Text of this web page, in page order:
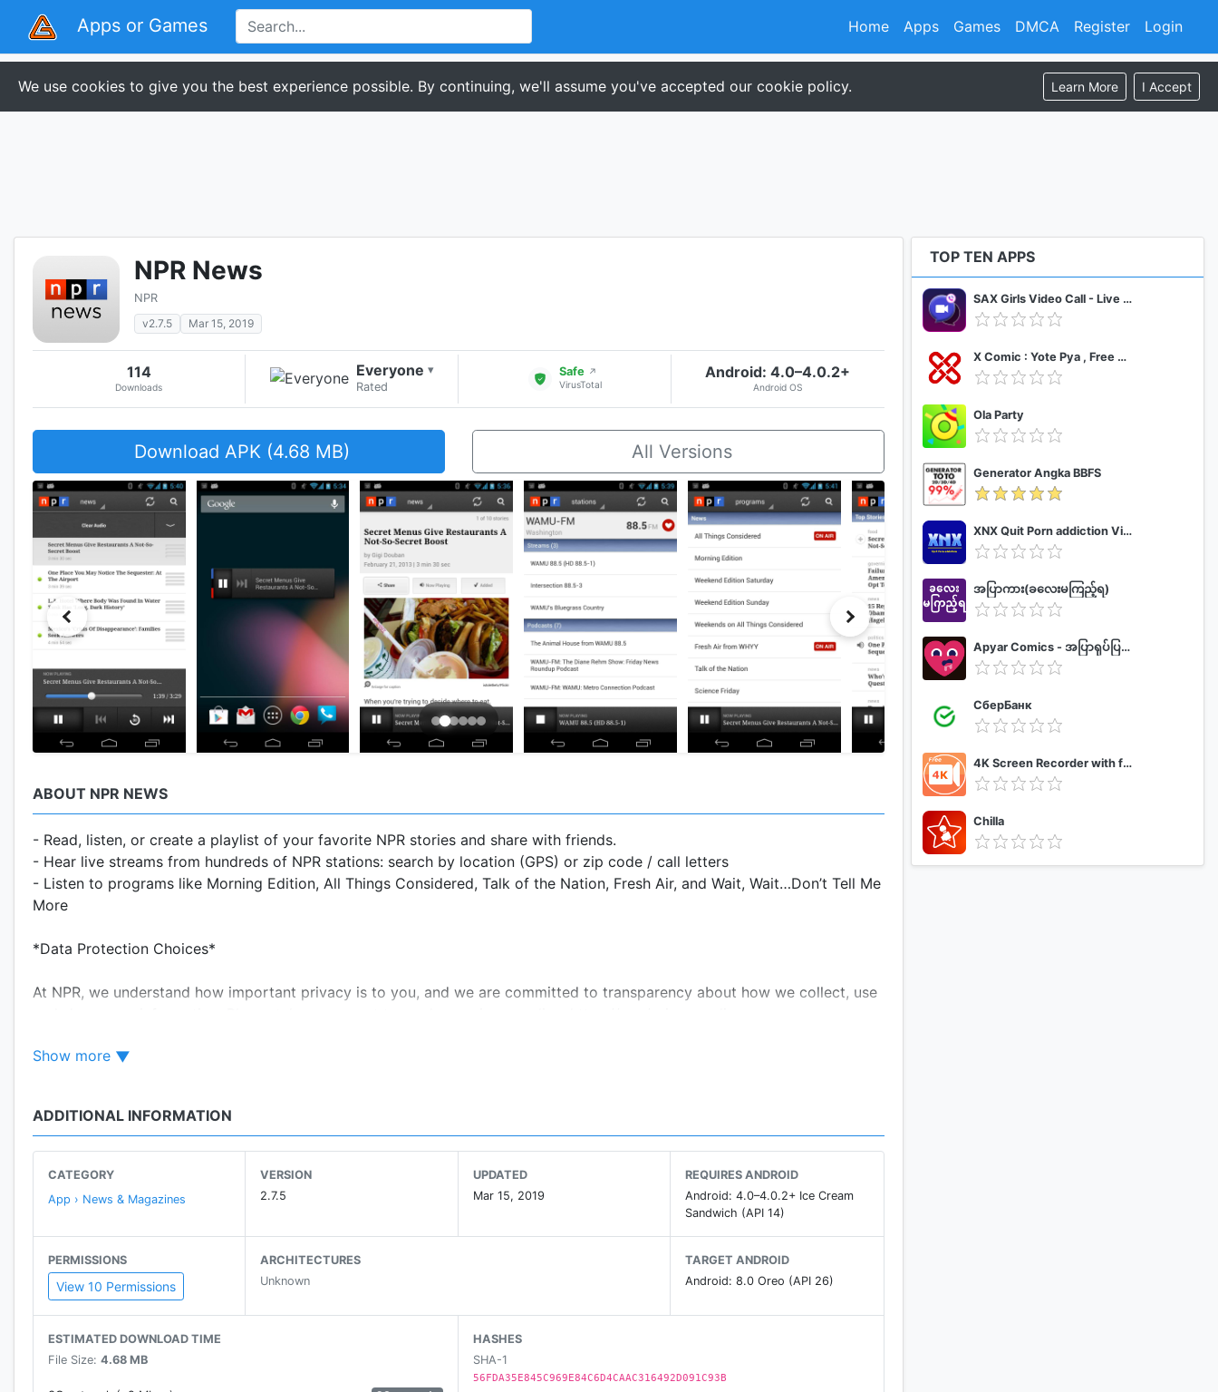
Apps or Games Register Login
Home Apps Games DMCA
We use cookies to give you the best experience possible. By continuing, we'll assume you've accepted our cookie policy. Learn More I Accept
NPR News
NPR
v2.7.5
Mar 15, 2019
114
Downloads
Everyone ▾
Rated
Safe ↗
VirusTotal
Android: 4.0–4.0.2+
Android OS
Download APK (4.68 MB) All Versions
ABOUT NPR NEWS
- Read, listen, or create a playlist of your favorite NPR stories and share with friends.
- Hear live streams from hundreds of NPR stations: search by location (GPS) or zip code / call letters
- Listen to programs like Morning Edition, All Things Considered, Talk of the Nation, Fresh Air, and Wait, Wait…Don’t Tell Me
More
*Data Protection Choices*
At NPR, we understand how important privacy is to you, and we are committed to transparency about how we collect, use
By downloading this app:
https://n.pr/privacypolicy.
NPR's apps to enhance your viewing, listening, and user experience, personalize content, personalize messages from NPR's
sponsors, provide social media features, and analyze NPR's traffic. This information is shared with social media services,
sponsorship, analytics, and other third-party service providers. See details in NPR's privacy policy.
Show more
ADDITIONAL INFORMATION
CATEGORY
App › News & Magazines
VERSION
2.7.5
UPDATED
Mar 15, 2019
REQUIRES ANDROID
Android: 4.0–4.0.2+ Ice Cream
Sandwich (API 14)
PERMISSIONS
View 10 Permissions
ARCHITECTURES
Unknown
TARGET ANDROID
Android: 8.0 Oreo (API 26)
ESTIMATED DOWNLOAD TIME
File Size: 4.68 MB
HASHES
SHA-1
56FDA35E845C969E84C6D4CAAC316492D091C93B
TOP TEN APPS
SAX Girls Video Call - Live Video Chat
X Comic : Yote Pya , Free MM Sub Comics
Ola Party
Generator Angka BBFS
XNX Quit Porn addiction Video Guide
အပြာကား(ခလေးမကြည့်ရ)
Apyar Comics - အပြာရုပ်ပြစာအုပ်များ
СберБанк
4K Screen Recorder with facecam and 1080p 120fps
Chilla